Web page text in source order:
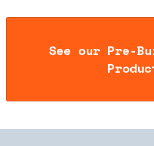
See our Pre-